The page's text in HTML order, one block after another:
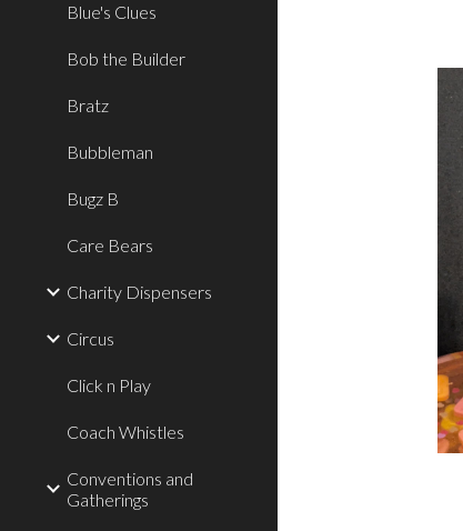
Blue's Clues
Bob the Builder
Bratz
Bubbleman
Bugz B
Care Bears
Charity Dispensers
Circus
Click n Play
Coach Whistles
Conventions and
Gatherings